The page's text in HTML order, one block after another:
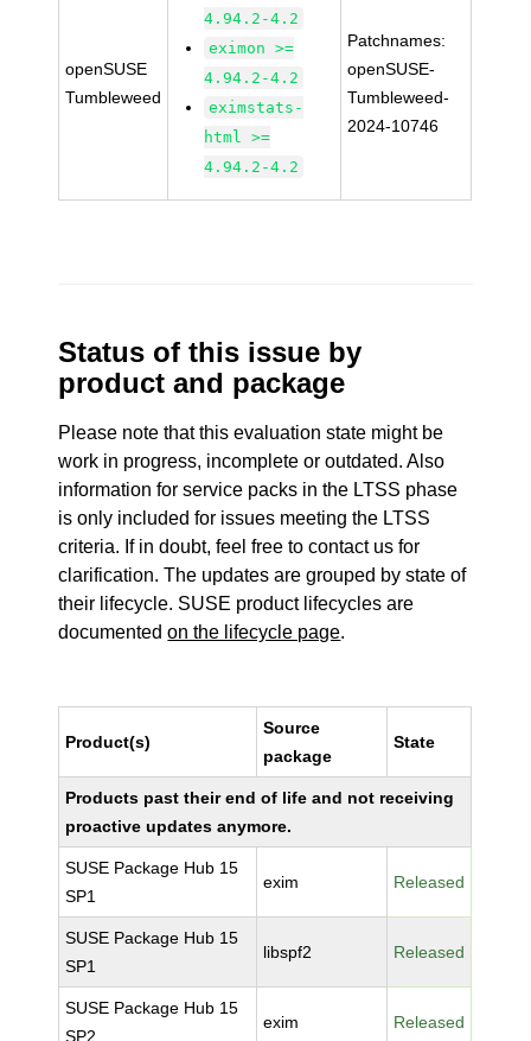
openSUSE
Tumbleweed
4.94.2-4.2
eximon >=
4.94.2-4.2
eximstats-
html >=
4.94.2-4.2
Patchnames:
openSUSE-
Tumbleweed-
2024-10746
Status of this issue by
product and package
Please note that this evaluation state might be
work in progress, incomplete or outdated. Also
information for service packs in the LTSS phase
is only included for issues meeting the LTSS
criteria. If in doubt, feel free to contact us for
clarification. The updates are grouped by state of
their lifecycle. SUSE product lifecycles are
documentedon the lifecycle page.
Product(s)
Source
package
State
Products past their end of life and not receiving
proactive updates anymore.
SUSE Package Hub 15
SP1
exim Released
SUSE Package Hub 15
SP1
libspf2 Released
SUSE Package Hub 15
SP2
exim Released